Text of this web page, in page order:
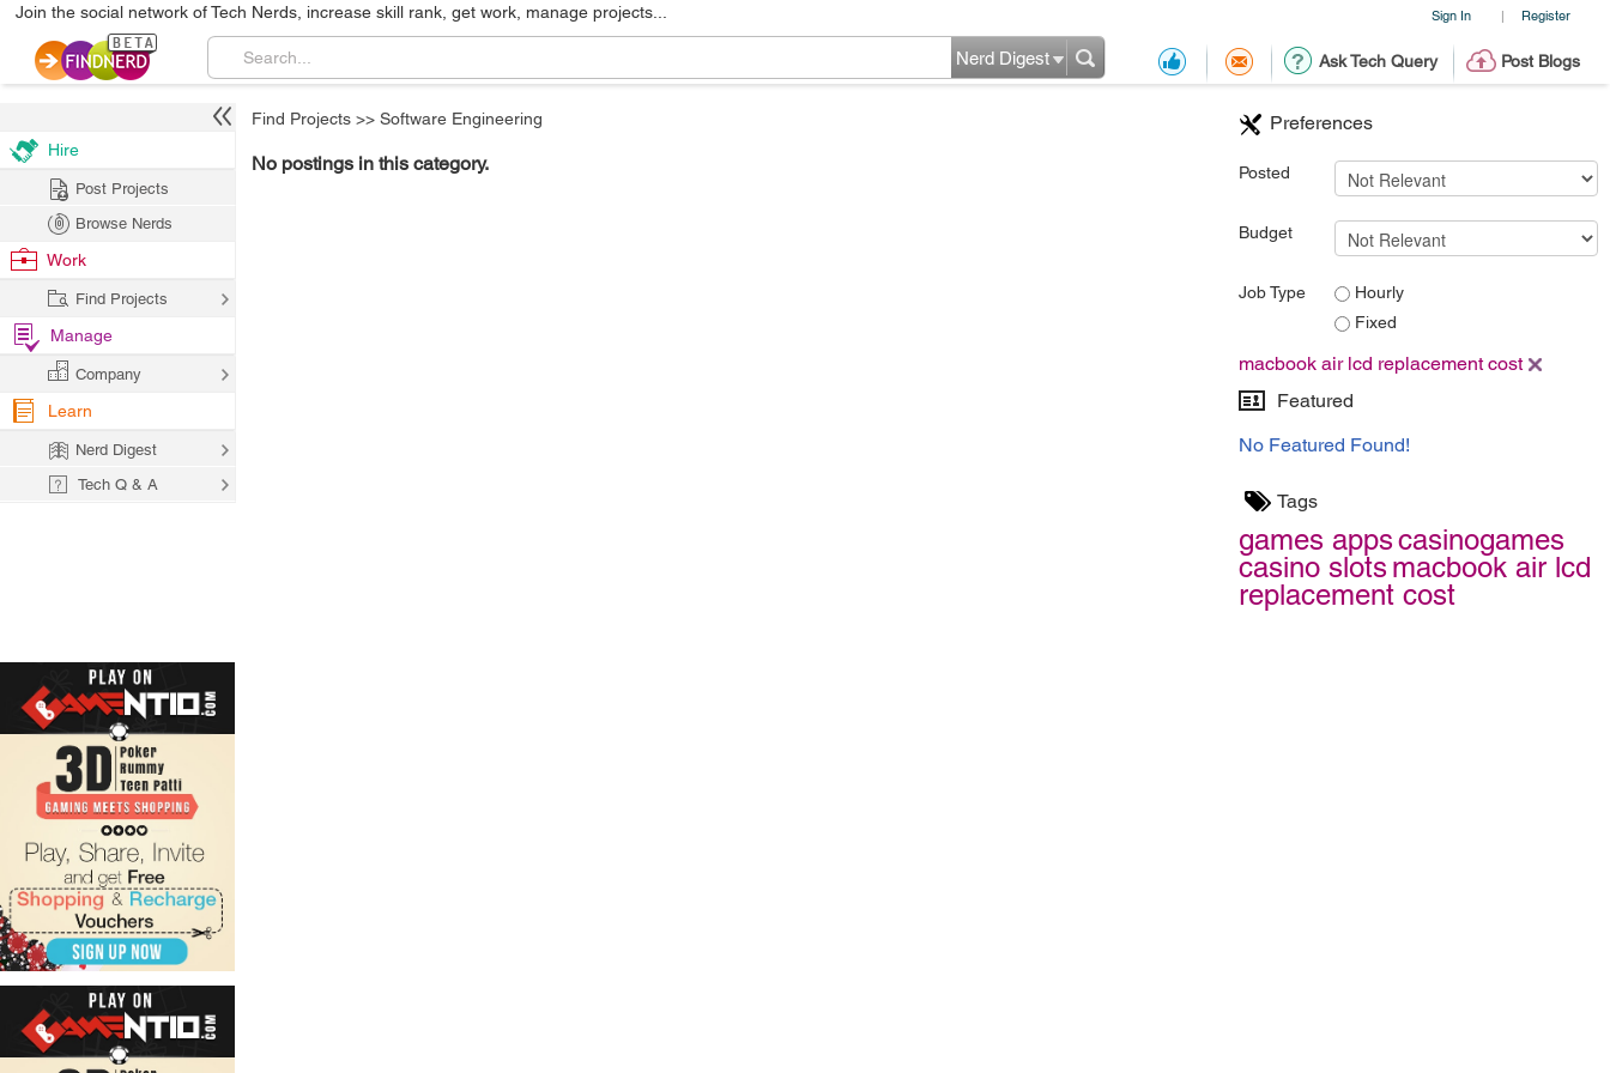
Sign In | Register
Join the social network of Tech Nerds, increase skill rank, get work, manage projects...
Ask Tech Query Post Blogs
Nerd Digest
Preferences
Posted
Budget
Job Type
Hourly
Fixed
macbook air lcd replacement cost
Featured
No Featured Found!
Tags
games appscasinogames
casino slots macbook air lcd
replacement cost
Find Projects >> Software Engineering
No postings in this category.
Hire
Post Projects
Browse Nerds
Work
Find Projects
Manage
Company
Learn
Nerd Digest
Tech Q & A